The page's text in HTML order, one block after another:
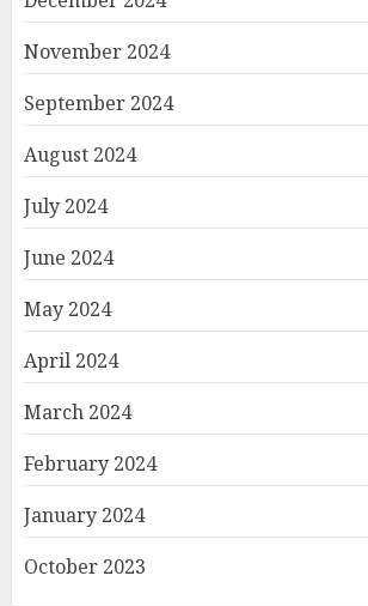
November 2024
September 2024
August 2024
July 2024
June 2024
May 2024
April 2024
March 2024
February 2024
January 2024
October 2023